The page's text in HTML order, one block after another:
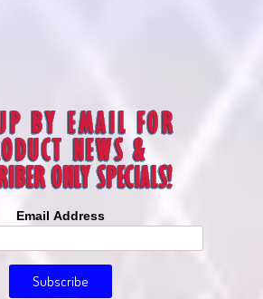
Email Address